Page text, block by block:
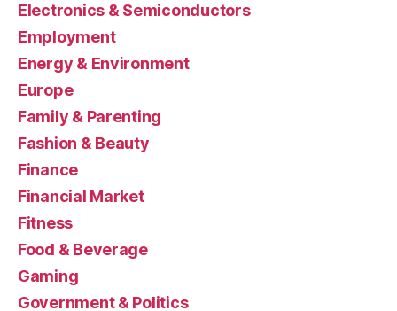
Electronics & Semiconductors
Employment
Energy & Environment
Europe
Family & Parenting
Fashion & Beauty
Finance
Financial Market
Fitness
Food & Beverage
Gaming
Government & Politics